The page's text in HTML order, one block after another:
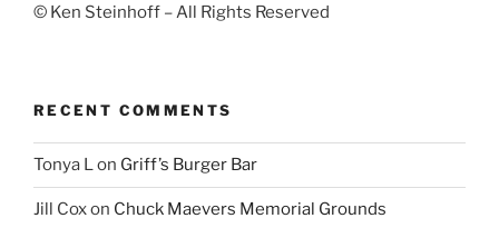
© Ken Steinhoff – All Rights Reserved
RECENT COMMENTS
Tonya Lon Griff’s Burger Bar
Jill Coxon Chuck Maevers Memorial Grounds